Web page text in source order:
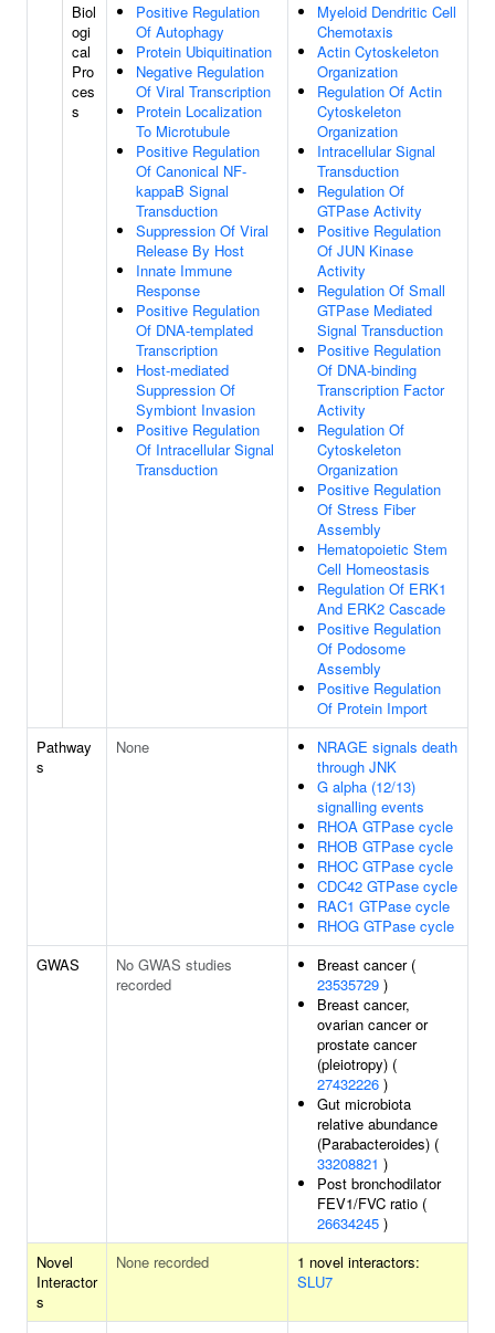
Biol
ogi
cal
Pro
ces
s
Positive Regulation
Of Autophagy
Protein Ubiquitination
Negative Regulation
Of Viral Transcription
Protein Localization
To Microtubule
Positive Regulation
Of Canonical NF-
kappaB Signal
Transduction
Suppression Of Viral
Release By Host
Innate Immune
Response
Positive Regulation
Of DNA-templated
Transcription
Host-mediated
Suppression Of
Symbiont Invasion
Positive Regulation
Of Intracellular Signal
Transduction
Myeloid Dendritic Cell
Chemotaxis
Actin Cytoskeleton
Organization
Regulation Of Actin
Cytoskeleton
Organization
Intracellular Signal
Transduction
Regulation Of
GTPase Activity
Positive Regulation
Of JUN Kinase
Activity
Regulation Of Small
GTPase Mediated
Signal Transduction
Positive Regulation
Of DNA-binding
Transcription Factor
Activity
Regulation Of
Cytoskeleton
Organization
Positive Regulation
Of Stress Fiber
Assembly
Hematopoietic Stem
Cell Homeostasis
Regulation Of ERK1
And ERK2 Cascade
Positive Regulation
Of Podosome
Assembly
Positive Regulation
Of Protein Import
Pathway
s
None
NRAGE signals death
through JNK
G alpha (12/13)
signalling events
RHOA GTPase cycle
RHOB GTPase cycle
RHOC GTPase cycle
CDC42 GTPase cycle
RAC1 GTPase cycle
RHOG GTPase cycle
GWAS
No GWAS studies
recorded
Breast cancer (
23535729 )
Breast cancer,
ovarian cancer or
prostate cancer
(pleiotropy) (
27432226 )
Gut microbiota
relative abundance
(Parabacteroides) (
33208821 )
Post bronchodilator
FEV1/FVC ratio (
26634245 )
Novel
Interactor
s
None recorded
1 novel interactors:
SLU7